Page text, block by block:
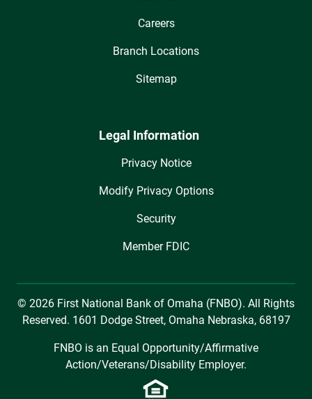
Careers
Branch Locations
Sitemap
Legal Information
Privacy Notice
Modify Privacy Options
Security
Member FDIC
© 2026 First National Bank of Omaha (FNBO). All Rights
Reserved. 1601 Dodge Street, Omaha Nebraska, 68197
FNBO is an Equal Opportunity/Affirmative
Action/Veterans/Disability Employer.